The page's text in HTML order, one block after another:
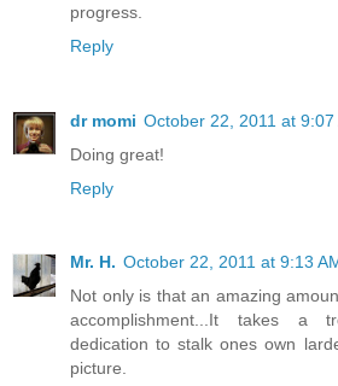
progress.
Reply
dr momi October 22, 2011 at 9:07
Doing great!
Reply
Mr. H. October 22, 2011 at 9:13
Not only is that an amazing
accomplishment...It takes a
dedication to stalk ones own
picture.